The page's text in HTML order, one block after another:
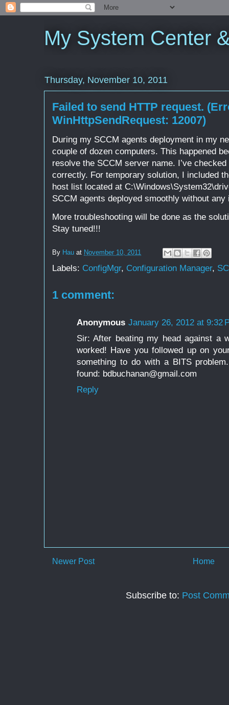
My System Center
Thursday, November 10, 2011
Failed to send HTTP request.
WinHttpSendRequest: 12007)
During my SCCM agents deployment in my
couple of dozen computers. This happened
resolve the SCCM server name. I’ve
correctly. For temporary solution, I included
host list located at
SCCM agents deployed smoothly without any
More troubleshooting will be done as the
Stay tuned!!!
By Hau at November 10, 2011
Labels: ConfigMgr, Configuration Manager,
1 comment:
Anonymous January 26, 2012 at 9:32
Sir: After beating my head against
worked! Have you followed up on
something to do with a BITS
found: bdbuchanan@gmail.com
Reply
Newer Post Home
Subscribe to: Post